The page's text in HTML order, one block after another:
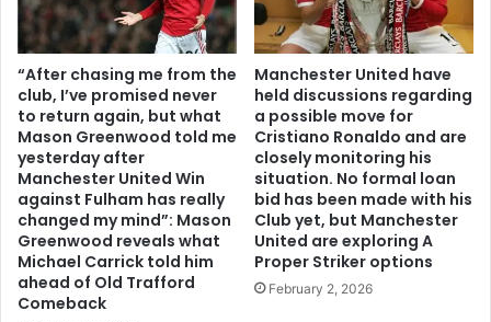
“After chasing me from the
club, I’ve promised never
to return again, but what
Mason Greenwood told me
yesterday after
Manchester United Win
against Fulham has really
changed my mind”: Mason
Greenwood reveals what
Michael Carrick told him
ahead of Old Trafford
Comeback
Manchester United have
held discussions regarding
a possible move for
Cristiano Ronaldo and are
closely monitoring his
situation. No formal loan
bid has been made with his
Club yet, but Manchester
United are exploring A
Proper Striker options
February 2, 2026